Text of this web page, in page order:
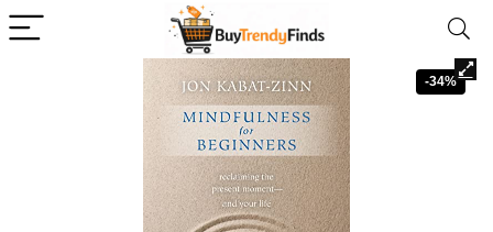
-34%